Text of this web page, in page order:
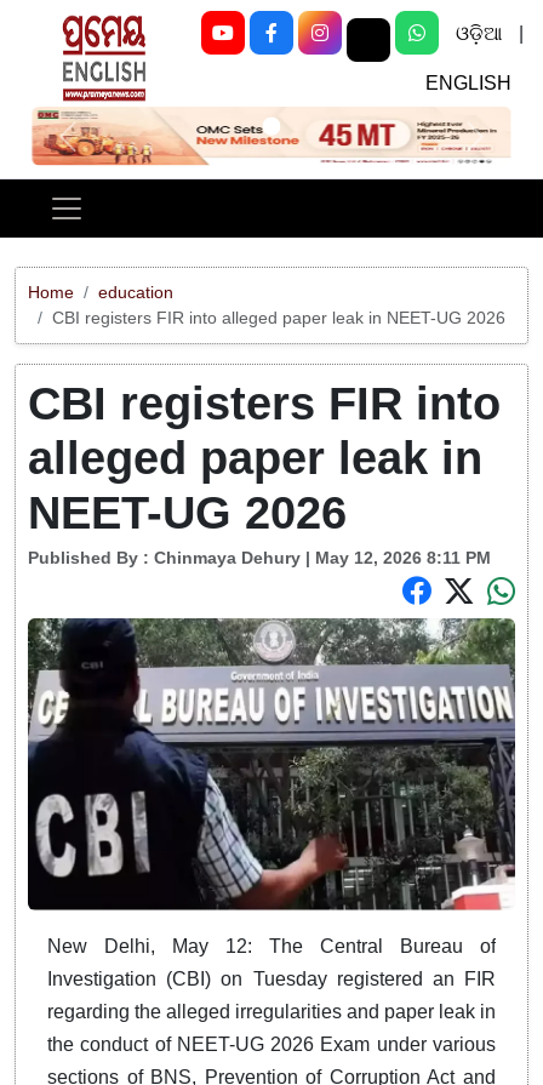
ଓଡ଼ିଆ
ENGLISH
Previous Next
Home
education
CBI registers FIR into alleged paper leak in NEET-UG 2026
CBI registers FIR into
alleged paper leak in
NEET-UG 2026
Published By : Chinmaya Dehury | May 12, 2026 8:11 PM
New Delhi, May 12: The Central Bureau of
Investigation (CBI) on Tuesday registered an FIR
regarding the alleged irregularities and paper leak in
the conduct of NEET-UG 2026 Exam under various
sections of BNS, Prevention of Corruption Act and